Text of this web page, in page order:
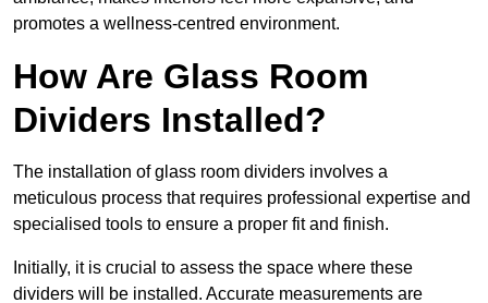
promotes a wellness-centred environment.
How Are Glass Room
Dividers Installed?
The installation of glass room dividers involves a
meticulous process that requires professional expertise and
specialised tools to ensure a proper fit and finish.
Initially, it is crucial to assess the space where these
dividers will be installed. Accurate measurements are